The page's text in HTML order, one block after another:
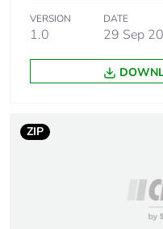
VERSION
1.0
DATE
29 Sep
ZIP